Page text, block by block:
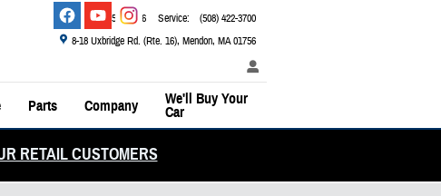
8-18 Uxbridge Rd. (Rte. 16) Mendon, MA01756
Sales (800) 526-2886 Service: (508) 422-3700
Parts Company We'll Buy Your
Car
RETAIL CUSTOMERS